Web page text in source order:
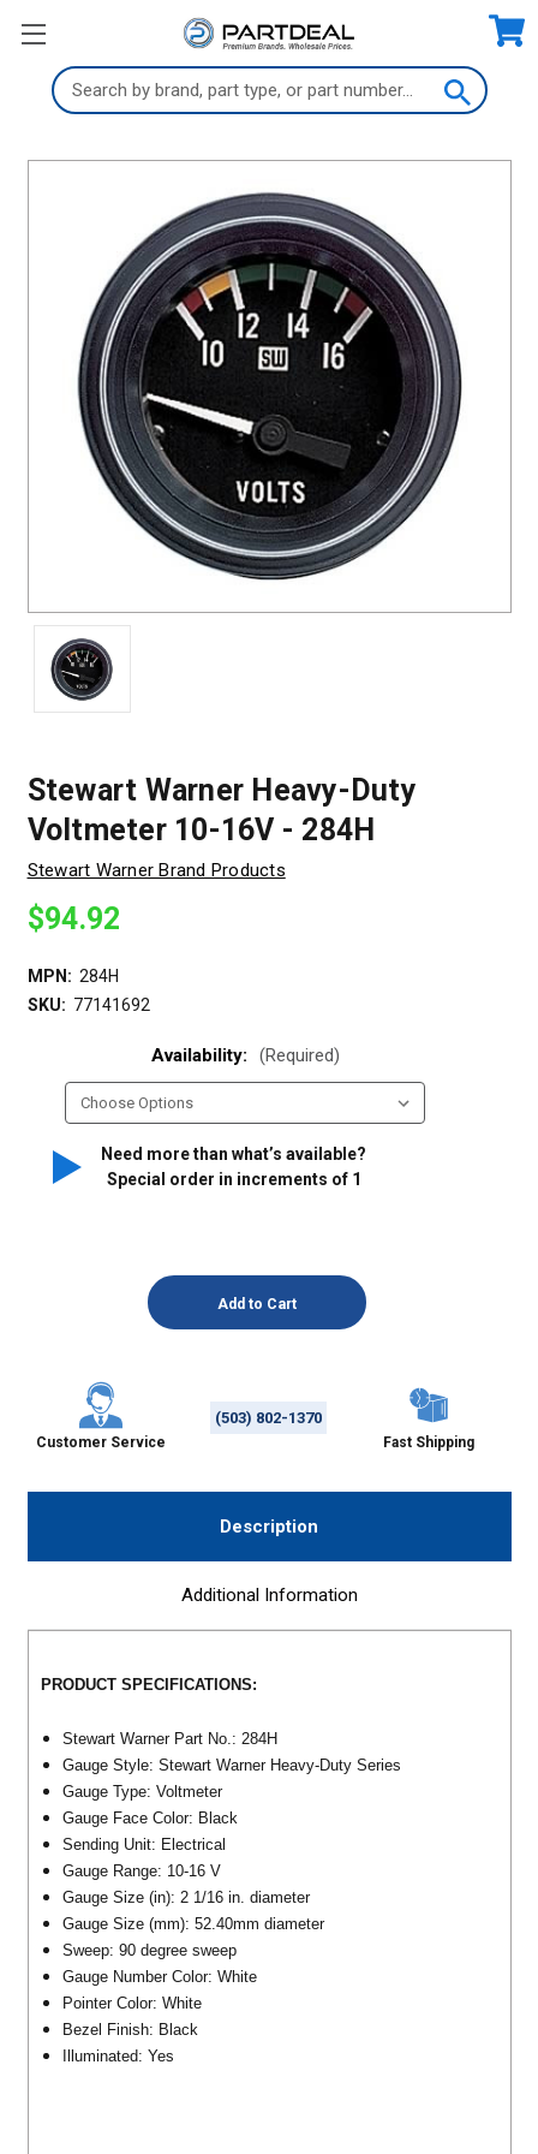
Search
Keyword:
Stewart Warner Heavy-Duty
Voltmeter 10-16V - 284H
Stewart Warner Brand Products
$94.92
MPN: 284H
SKU: 77141692
Availability: (Required)
Need more than what’s available?
Special order in increments of 1
Customer Service
(503) 802-1370
Fast Shipping
Description
Additional Information
PRODUCT SPECIFICATIONS:
Stewart Warner Part No.: 284H
Gauge Style: Stewart Warner Heavy-Duty Series
Gauge Type: Voltmeter
Gauge Face Color: Black
Sending Unit: Electrical
Gauge Range: 10-16 V
Gauge Size (in): 2 1/16 in. diameter
Gauge Size (mm): 52.40mm diameter
Sweep: 90 degree sweep
Gauge Number Color: White
Pointer Color: White
Bezel Finish: Black
Illuminated: Yes